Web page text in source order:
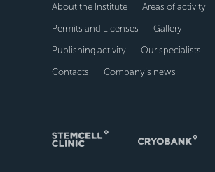
About the Institute Areas of activity
Permits and Licenses Gallery
Publishing activity Our specialists
Contacts Company’s news